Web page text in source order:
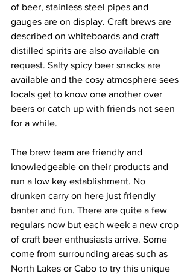
of beer, stainless steel pipes and
gauges are on display. Craft brews are
described on whiteboards and craft
distilled spirits are also available on
request. Salty spicy beer snacks are
available and the cosy atmosphere sees
locals get to know one another over
beers or catch up with friends not seen
for a while.
The brew team are friendly and
knowledgeable on their products and
run a low key establishment. No
drunken carry on here just friendly
banter and fun. There are quite a few
regulars now but each week a new crop
of craft beer enthusiasts arrive. Some
come from surrounding areas such as
North Lakes or Cabo to try this unique